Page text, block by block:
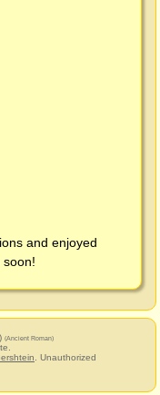
and enjoyed
soon!
(Ancient Roman)
. Unauthorized